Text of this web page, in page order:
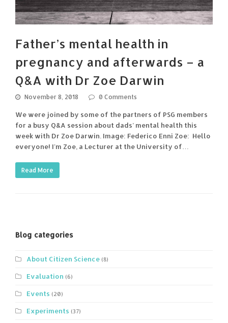
Father’s mental health in
pregnancy and afterwards – a
Q&A with Dr Zoe Darwin
November 8, 2018 0 Comments
We were joined by some of the partners of PSG members
for a busy Q&A session about dads’ mental health this
week with Dr Zoe Darwin. Image: Federico Enni Zoe: Hello
everyone! I'm Zoe, a Lecturer at the University of…
Read More
Blog categories
About Citizen Science (8)
Evaluation (6)
Events (20)
Experiments (37)